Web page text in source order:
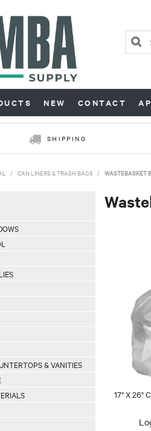
NEW CONTACT
SHIPPING
/ CAN LINERS & TRASH BAGS / WASTEBASKET
& VANITIES
17" X 26"